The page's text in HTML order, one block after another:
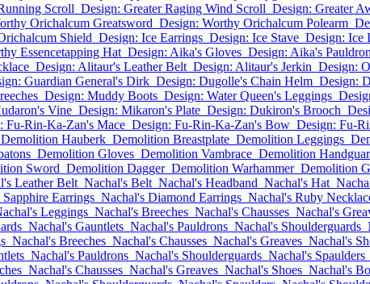
Scroll Design: Greater Raging Wind Scroll Design: Greater
Orichalcum Greatsword Design: Worthy Orichalcum Polearm
Shield Design: Ice Earrings Design: Ice Stave Design: Ice
Essencetapping Hat Design: Aika's Gloves Design: Aika's
Design: Alitaur's Leather Belt Design: Alitaur's Jerkin Design:
Guardian General's Dirk Design: Dugolle's Chain Helm Design:
Design: Muddy Boots Design: Water Queen's Leggings
Vine Design: Mikaron's Plate Design: Dukiron's Brooch
Fu-Rin-Ka-Zan's Mace Design: Fu-Rin-Ka-Zan's Bow Design: Fu-
Demolition Hauberk Demolition Breastplate Demolition Leggings
Demolition Gloves Demolition Vambrace Demolition
Sword Demolition Dagger Demolition Warhammer Demolition
Leather Belt Nachal's Belt Nachal's Headband Nachal's Hat
Earrings Nachal's Diamond Earrings Nachal's Ruby
Leggings Nachal's Breeches Nachal's Chausses Nachal's
Nachal's Gauntlets Nachal's Pauldrons Nachal's Shoulderguards
Nachal's Breeches Nachal's Chausses Nachal's Greaves Nachal's
Nachal's Pauldrons Nachal's Shoulderguards Nachal's Spaulders
Nachal's Chausses Nachal's Greaves Nachal's Shoes Nachal's